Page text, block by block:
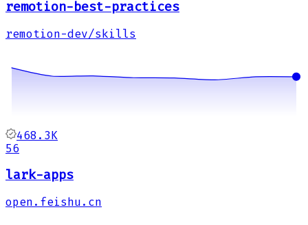
remotion-best-practices
remotion-dev/skills
468.3K
56
lark-apps
open.feishu.cn